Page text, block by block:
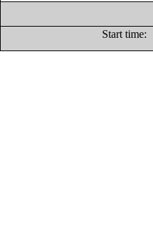
Start time: